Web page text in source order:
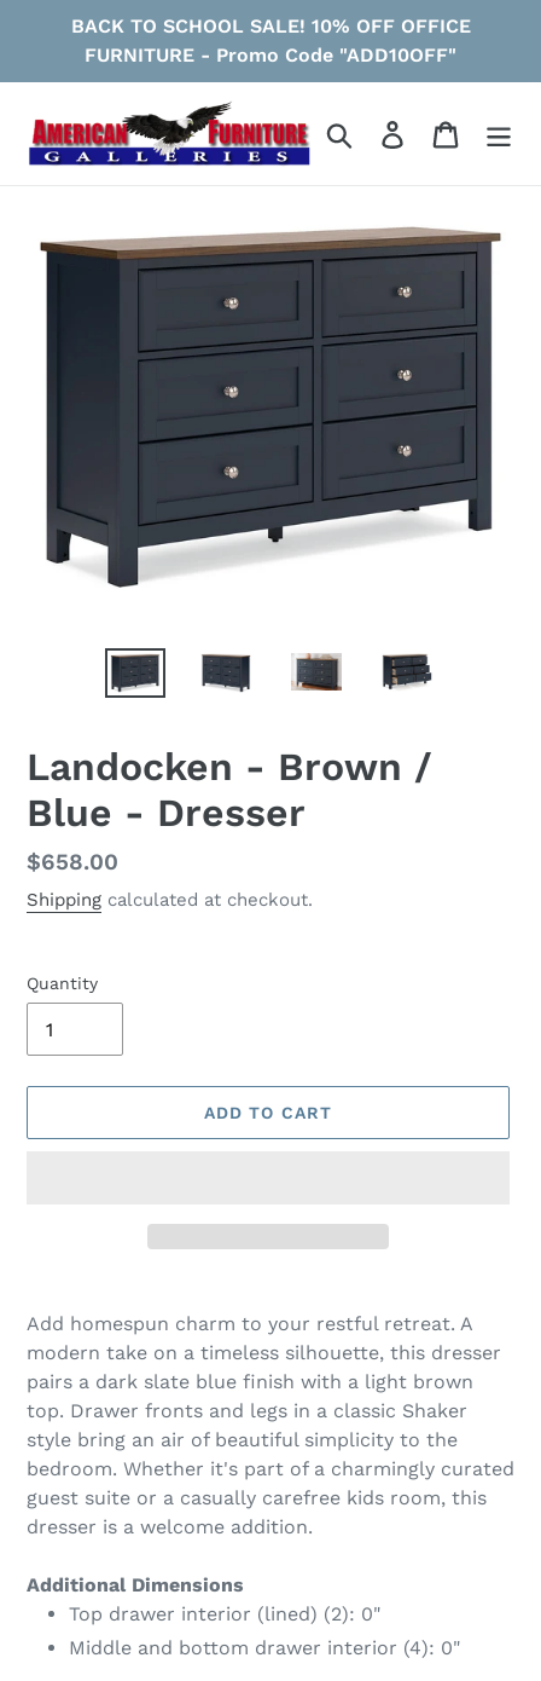
BACK TO SCHOOL SALE! 10% OFF OFFICE
FURNITURE - Promo Code "ADD10OFF"
Search Log in Cart
Landocken - Brown /
Blue - Dresser
Regular
price
$658.00
Shipping calculated at checkout.
Quantity
ADD TO CART
product
your
cart
Add homespun charm to your restful retreat. A
modern take on a timeless silhouette, this dresser
pairs a dark slate blue finish with a light brown
top. Drawer fronts and legs in a classic Shaker
style bring an air of beautiful simplicity to the
bedroom. Whether it's part of a charmingly curated
guest suite or a casually carefree kids room, this
dresser is a welcome addition.
Additional Dimensions
Top drawer interior (lined) (2): 0"
Middle and bottom drawer interior (4): 0"